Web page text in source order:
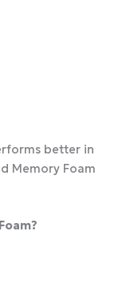
better in
Memory Foam